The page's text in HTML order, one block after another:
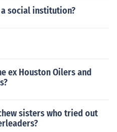
social institution?
ex Houston Oilers and
sisters who tried out